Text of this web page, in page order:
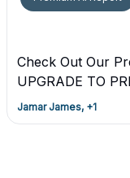
Premium
Check Out Our
UPGRADE TO
12-18-2024
Jamar James, +1